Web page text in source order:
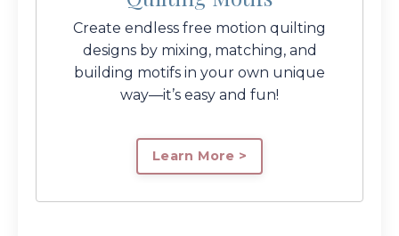
Create endless free motion quilting
designs by mixing, matching, and
building motifs in your own unique
way—it’s easy and fun!
Learn More >